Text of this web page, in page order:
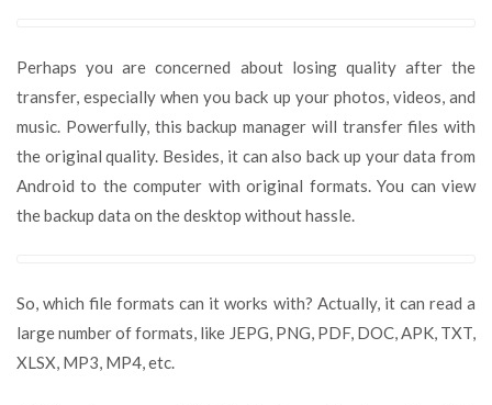
Perhaps you are concerned about losing quality after the
transfer, especially when you back up your photos, videos, and
music. Powerfully, this backup manager will transfer files with
the original quality. Besides, it can also back up your data from
Android to the computer with original formats. You can view
the backup data on the desktop without hassle.
So, which file formats can it works with? Actually, it can read a
large number of formats, like JEPG, PNG, PDF, DOC, APK, TXT,
XLSX, MP3, MP4, etc.